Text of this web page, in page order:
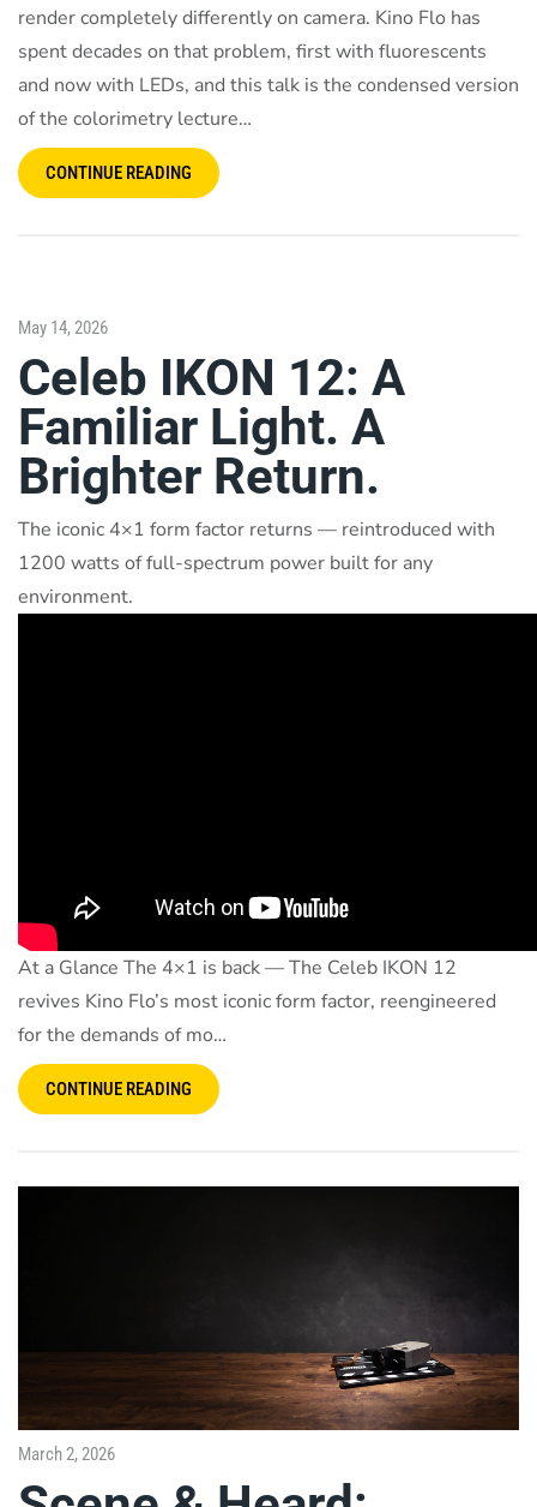
render completely differently on camera. Kino Flo has
spent decades on that problem, first with fluorescents
and now with LEDs, and this talk is the condensed version
of the colorimetry lecture…
CONTINUE READING
May 14, 2026
Celeb IKON 12: A
Familiar Light. A
Brighter Return.
The iconic 4×1 form factor returns — reintroduced with
1200 watts of full-spectrum power built for any
environment.
At a Glance The 4×1 is back — The Celeb IKON 12
revives Kino Flo’s most iconic form factor, reengineered
for the demands of mo…
CONTINUE READING
March 2, 2026